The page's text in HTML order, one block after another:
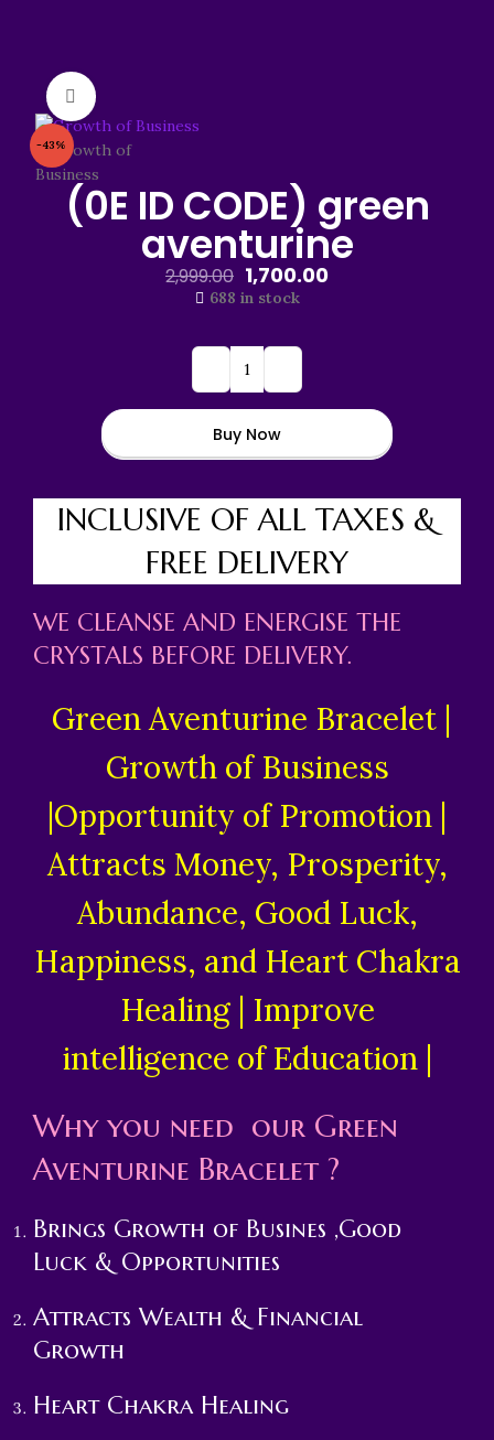
(0E ID CODE) green
aventurine
2,999.00 1,700.00
688 in stock
Buy Now
-43%
Click to enlarge
INCLUSIVE OF ALL TAXES &
FREE DELIVERY
WE CLEANSE AND ENERGISE THE
CRYSTALS BEFORE DELIVERY.
Green Aventurine Bracelet |
Growth of Business
|Opportunity of Promotion |
Attracts Money, Prosperity,
Abundance, Good Luck,
Happiness, and Heart Chakra
Healing | Improve
intelligence of Education |
Why you need our Green
Aventurine Bracelet ?
Brings Growth of Busines ,Good
Luck & Opportunities
Attracts Wealth & Financial
Growth
Heart Chakra Healing